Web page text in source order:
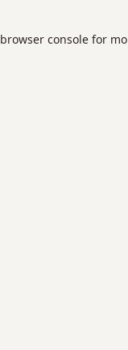
browser consolefor